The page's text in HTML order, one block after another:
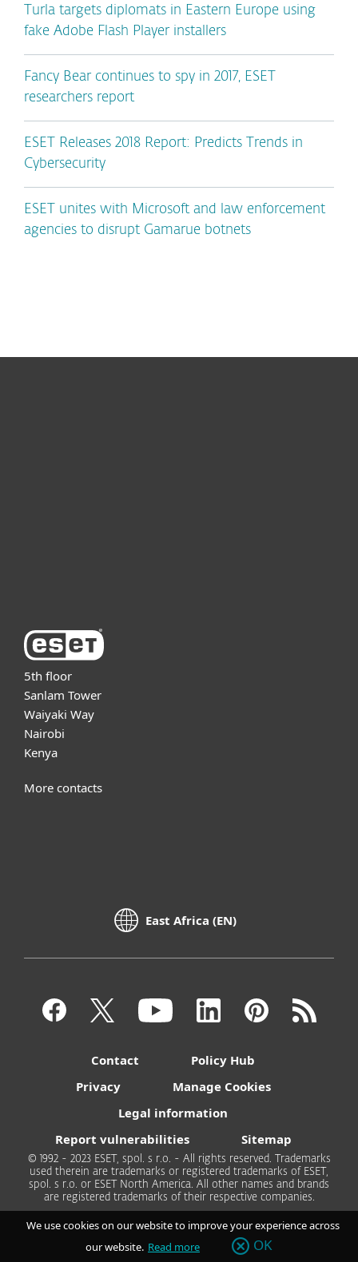
Turla targets diplomats in Eastern Europe using
fake Adobe Flash Player installers
Fancy Bear continues to spy in 2017, ESET
researchers report
ESET Releases 2018 Report: Predicts Trends in
Cybersecurity
ESET unites with Microsoft and law enforcement
agencies to disrupt Gamarue botnets
5th floor
Sanlam Tower
Waiyaki Way
Nairobi
Kenya
More contacts
East Africa (EN)
Contact
Policy Hub
Privacy
Manage Cookies
Legal information
Report vulnerabilities
Sitemap
© 1992 - 2023 ESET, spol. s r.o. - All rights reserved. Trademarks
used therein are trademarks or registered trademarks of ESET,
spol. s r.o. or ESET North America. All other names and brands
are registered trademarks of their respective companies.
We use cookies on our website to improve your experience across
our website. Read more OK